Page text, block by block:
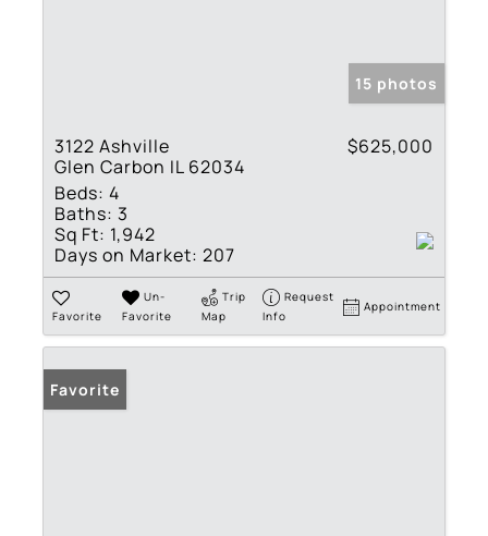
15 photos
3122 Ashville
Glen Carbon IL 62034
$625,000
Beds: 4
Baths: 3
Sq Ft: 1,942
Days on Market: 207
Favorite
Un-
Favorite
Trip
Map
Request
Info
Appointment
Favorite